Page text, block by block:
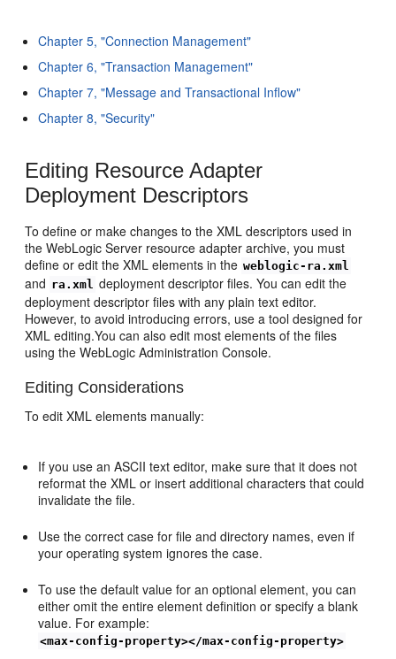
Chapter 5, "Connection Management"
Chapter 6, "Transaction Management"
Chapter 7, "Message and Transactional Inflow"
Chapter 8, "Security"
Editing Resource Adapter
Deployment Descriptors
To define or make changes to the XML descriptors used in
the WebLogic Server resource adapter archive, you must
define or edit the XML elements in the weblogic-ra.xml
and ra.xml deployment descriptor files. You can edit the
deployment descriptor files with any plain text editor.
However, to avoid introducing errors, use a tool designed for
XML editing.You can also edit most elements of the files
using the WebLogic Administration Console.
Editing Considerations
To edit XML elements manually:
If you use an ASCII text editor, make sure that it does not
reformat the XML or insert additional characters that could
invalidate the file.
Use the correct case for file and directory names, even if
your operating system ignores the case.
To use the default value for an optional element, you can
either omit the entire element definition or specify a blank
value. For example:
<max-config-property></max-config-property>